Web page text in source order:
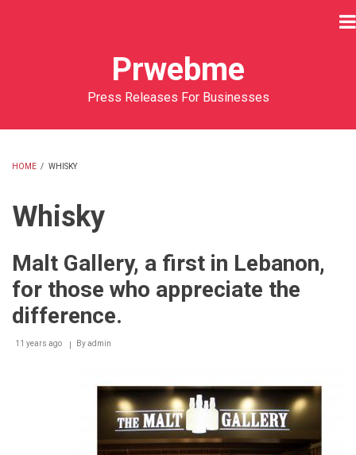
Prwebme
Press Releases For Businesses
HOME / WHISKY
Whisky
Malt Gallery, a first in Lebanon,
for those who appreciate the
difference.
11 years ago Byadmin